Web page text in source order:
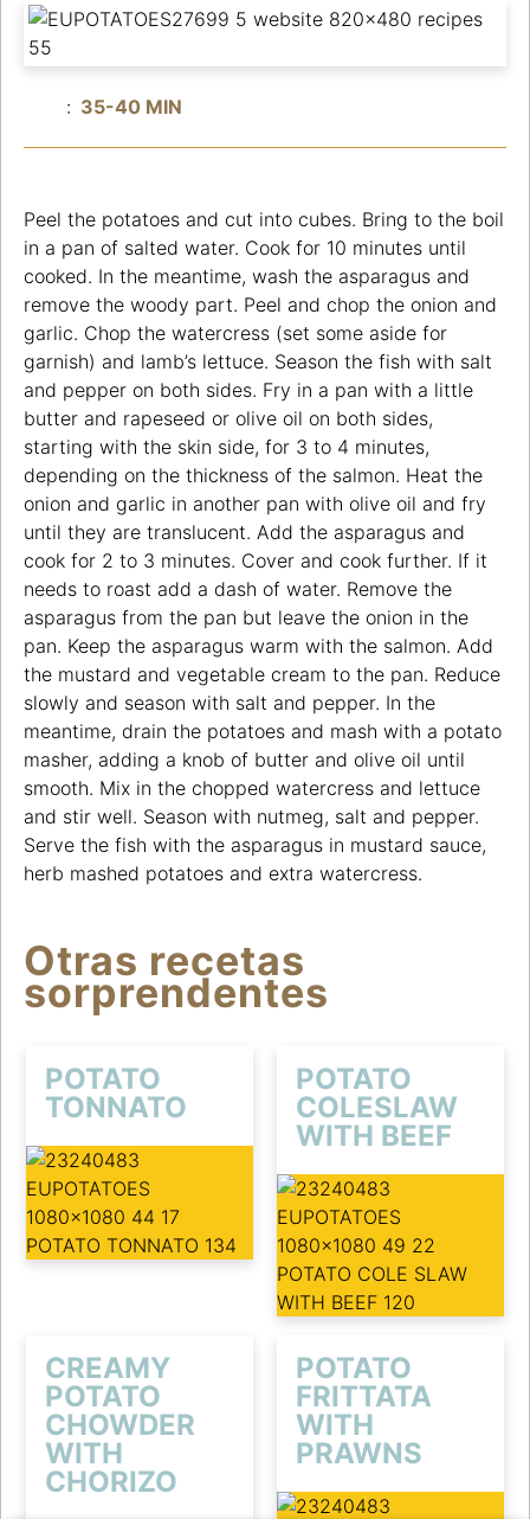
: 35-40 MIN
Peel the potatoes and cut into cubes. Bring to the boil
in a pan of salted water. Cook for 10 minutes until
cooked. In the meantime, wash the asparagus and
remove the woody part. Peel and chop the onion and
garlic. Chop the watercress (set some aside for
garnish) and lamb’s lettuce. Season the fish with salt
and pepper on both sides. Fry in a pan with a little
butter and rapeseed or olive oil on both sides,
starting with the skin side, for 3 to 4 minutes,
depending on the thickness of the salmon. Heat the
onion and garlic in another pan with olive oil and fry
until they are translucent. Add the asparagus and
cook for 2 to 3 minutes. Cover and cook further. If it
needs to roast add a dash of water. Remove the
asparagus from the pan but leave the onion in the
pan. Keep the asparagus warm with the salmon. Add
the mustard and vegetable cream to the pan. Reduce
slowly and season with salt and pepper. In the
meantime, drain the potatoes and mash with a potato
masher, adding a knob of butter and olive oil until
smooth. Mix in the chopped watercress and lettuce
and stir well. Season with nutmeg, salt and pepper.
Serve the fish with the asparagus in mustard sauce,
herb mashed potatoes and extra watercress.
Otras recetas
sorprendentes
POTATO
TONNATO
POTATO
COLESLAW
WITH BEEF
CREAMY
POTATO
CHOWDER
WITH
CHORIZO
POTATO
FRITTATA
WITH
PRAWNS